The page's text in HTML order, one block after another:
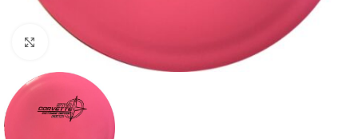
Click to enlarge